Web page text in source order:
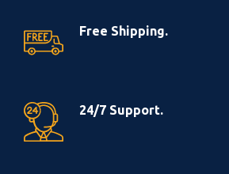
Free Shipping.
24/7 Support.